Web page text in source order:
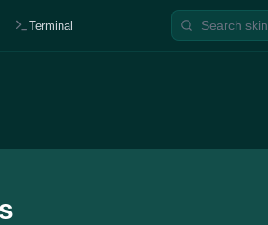
Terminal